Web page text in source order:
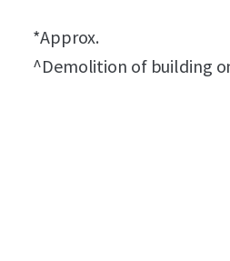
*Approx.
^Demolition of building